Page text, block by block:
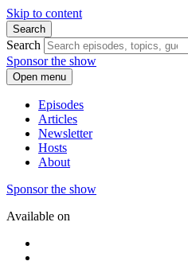
Skip to content
Search
Search
Sponsor the show
Open menu
Episodes
Articles
Newsletter
Hosts
About
Sponsor the show
Available on